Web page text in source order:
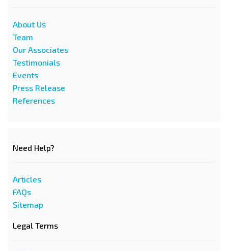
About Us
Team
Our Associates
Testimonials
Events
Press Release
References
Need Help?
Articles
FAQs
Sitemap
Legal Terms